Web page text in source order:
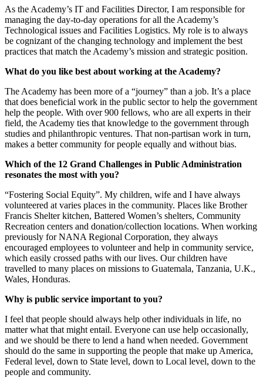
As the Academy’s IT and Facilities Director, I am responsible for
managing the day-to-day operations for all the Academy’s
Technological issues and Facilities Logistics. My role is to always
be cognizant of the changing technology and implement the best
practices that match the Academy’s mission and strategic position.
What do you like best about working at the Academy?
The Academy has been more of a “journey” than a job. It’s a place
that does beneficial work in the public sector to help the government
help the people. With over 900 fellows, who are all experts in their
field, the Academy ties that knowledge to the government through
studies and philanthropic ventures. That non-partisan work in turn,
makes a better community for people equally and without bias.
Which of the 12 Grand Challenges in Public Administration
resonates the most with you?
“Fostering Social Equity”. My children, wife and I have always
volunteered at varies places in the community. Places like Brother
Francis Shelter kitchen, Battered Women’s shelters, Community
Recreation centers and donation/collection locations. When working
previously for NANA Regional Corporation, they always
encouraged employees to volunteer and help in community service,
which easily crossed paths with our lives. Our children have
travelled to many places on missions to Guatemala, Tanzania, U.K.,
Wales, Honduras.
Why is public service important to you?
I feel that people should always help other individuals in life, no
matter what that might entail. Everyone can use help occasionally,
and we should be there to lend a hand when needed. Government
should do the same in supporting the people that make up America,
Federal level, down to State level, down to Local level, down to the
people and community.